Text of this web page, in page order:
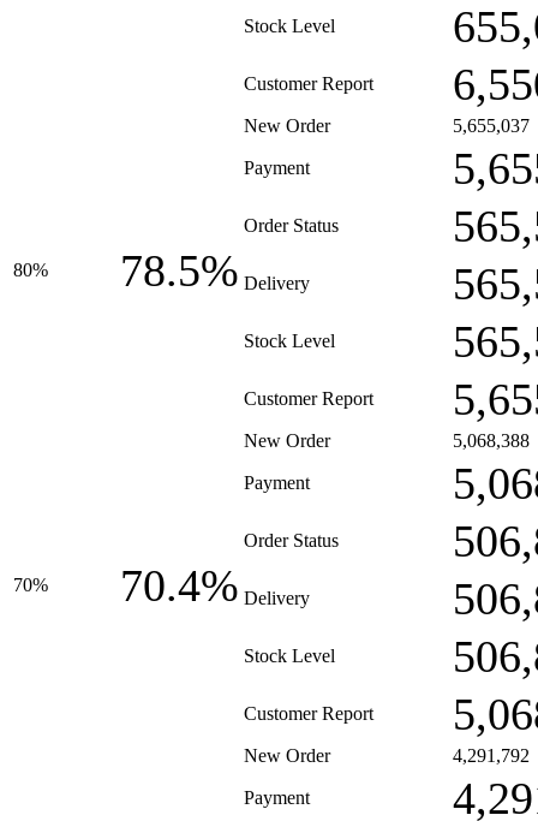
Stock Level
Customer Report
80% 78.5%
New Order 5,655,037
Payment
Order Status
Delivery
Stock Level
Customer Report
70% 70.4%
New Order 5,068,388
Payment
Order Status
Delivery
Stock Level
Customer Report
New Order 4,291,792
Payment